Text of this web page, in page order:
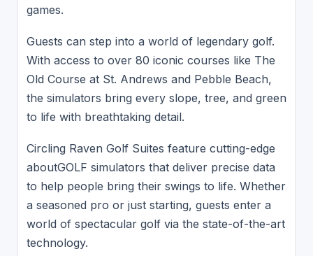
games.
Guests can step into a world of legendary golf.
With access to over 80 iconic courses like The
Old Course at St. Andrews and Pebble Beach,
the simulators bring every slope, tree, and green
to life with breathtaking detail.
Circling Raven Golf Suites feature cutting-edge
aboutGOLF simulators that deliver precise data
to help people bring their swings to life. Whether
a seasoned pro or just starting, guests enter a
world of spectacular golf via the state-of-the-art
technology.